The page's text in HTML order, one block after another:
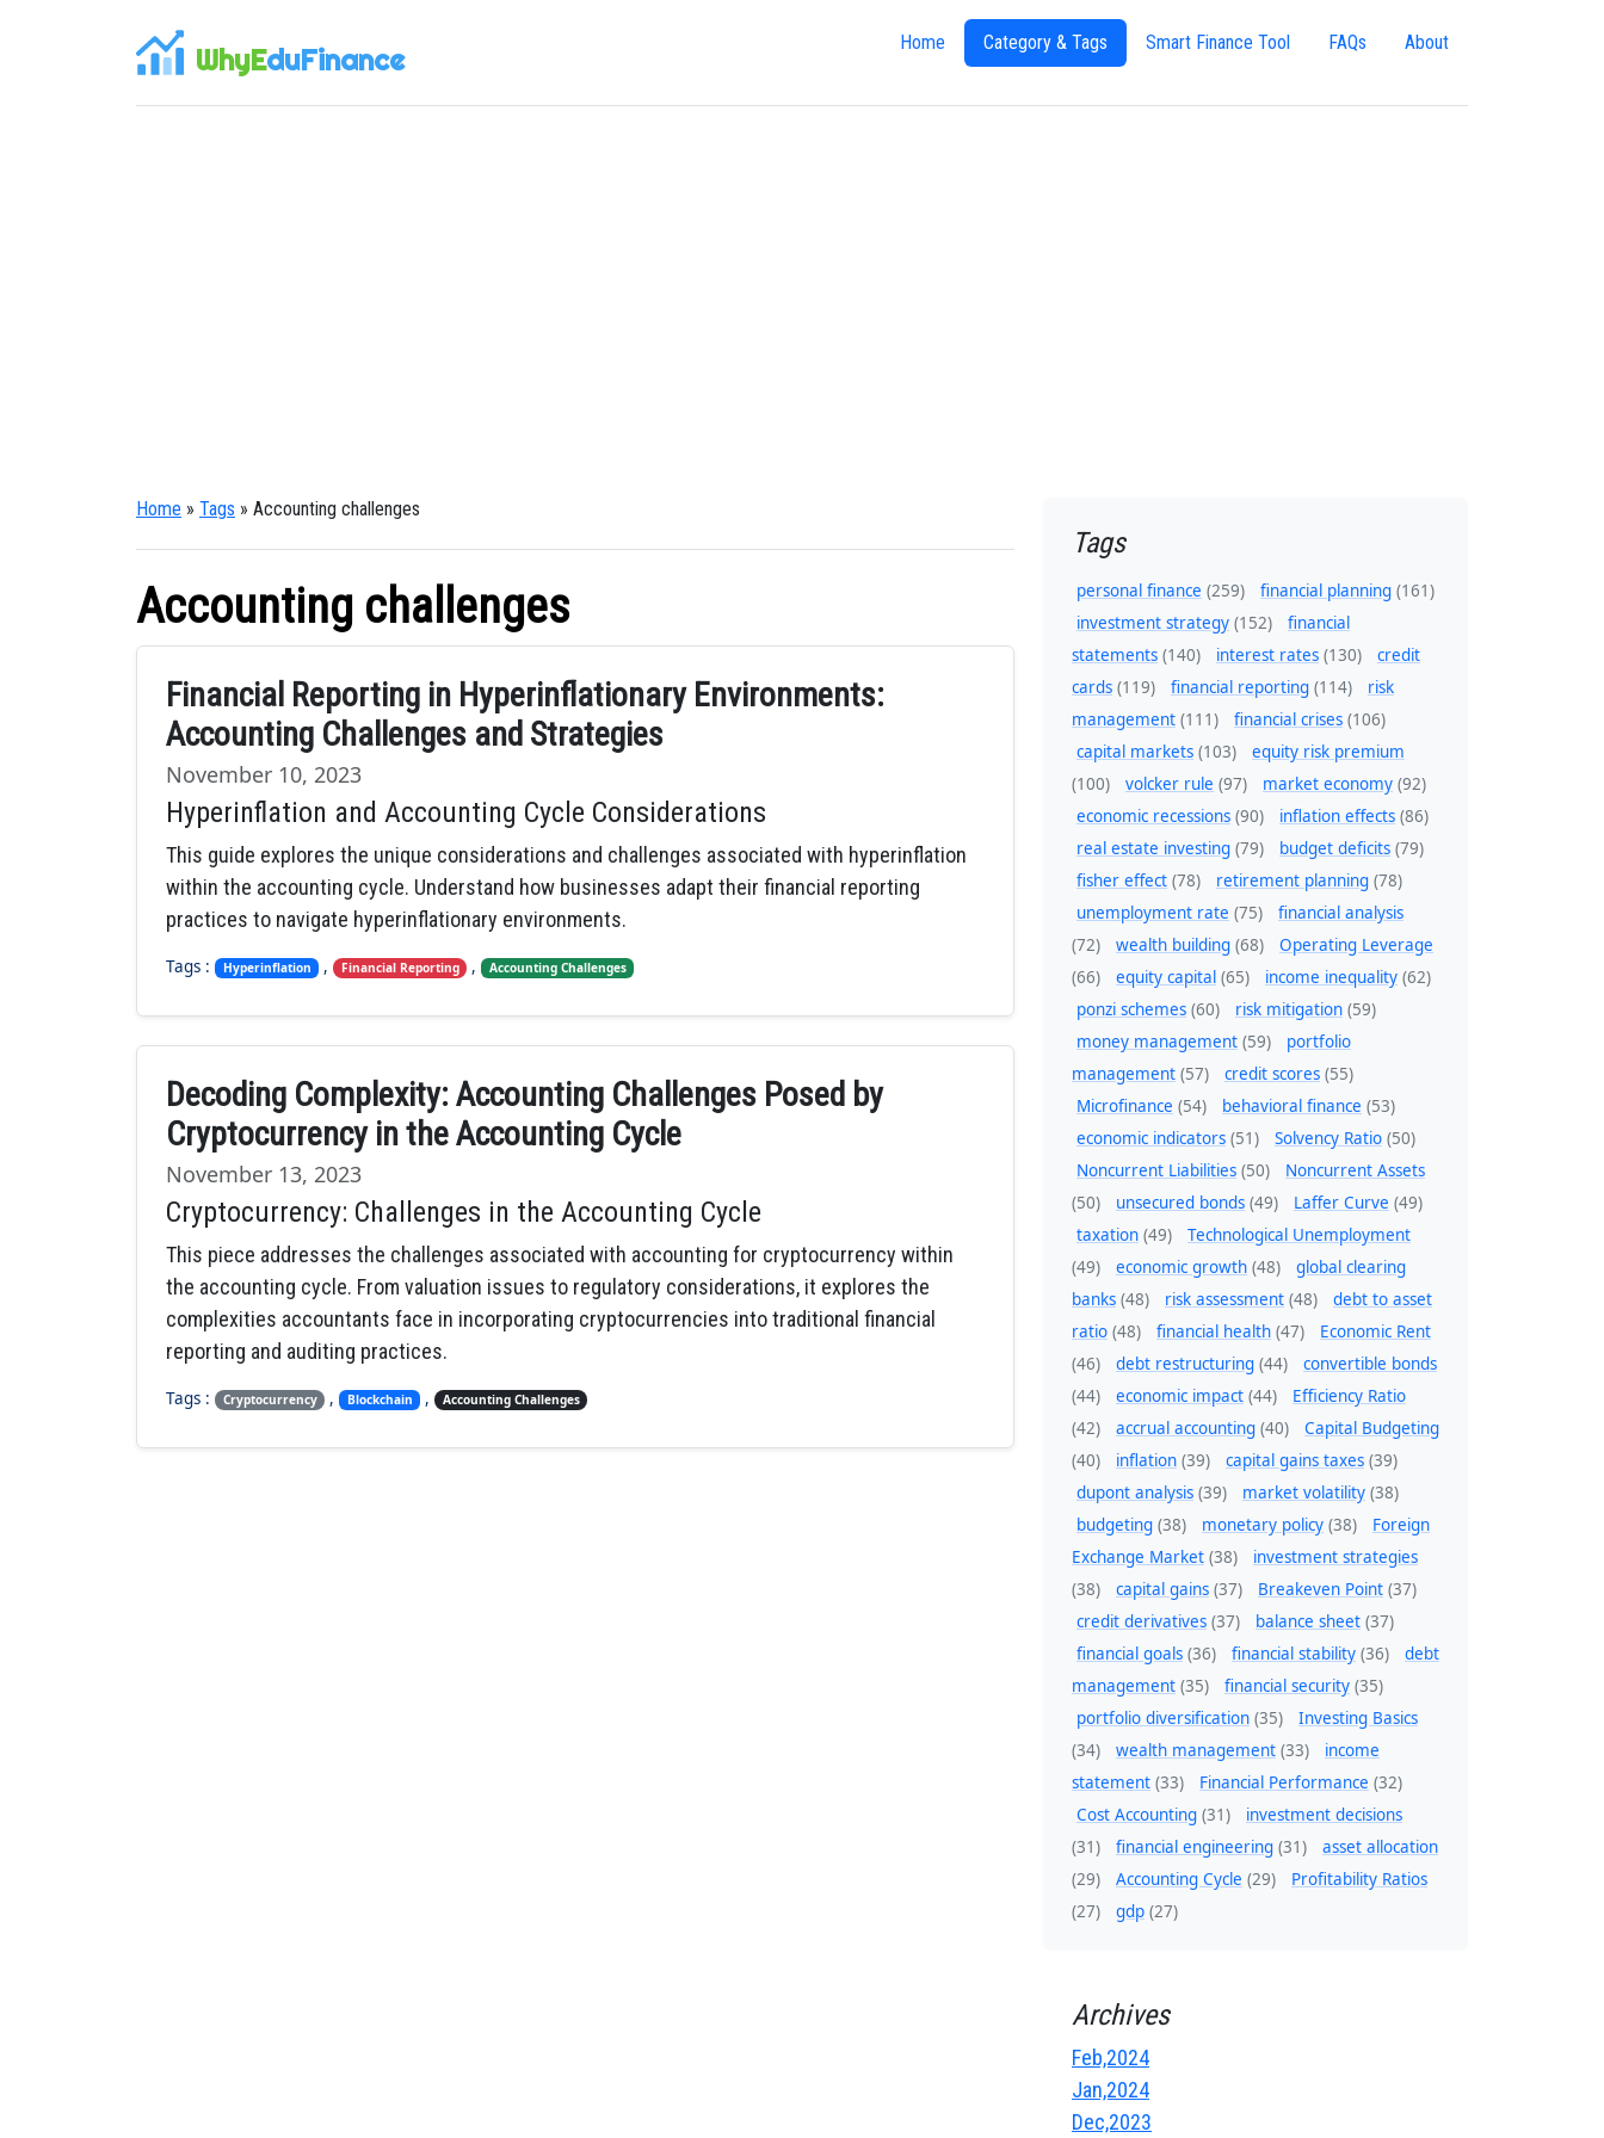
WhyEduFinance Home Category & Tags Smart Finance Tool FAQs About
Home » Tags » Accounting challenges
Accounting challenges
Financial Reporting in Hyperinflationary Environments:
Accounting Challenges and Strategies
November 10, 2023
Hyperinflation and Accounting Cycle Considerations
This guide explores the unique considerations and challenges associated with hyperinflation
within the accounting cycle. Understand how businesses adapt their financial reporting
practices to navigate hyperinflationary environments.
Tags : Hyperinflation , Financial Reporting , Accounting Challenges
Decoding Complexity: Accounting Challenges Posed by
Cryptocurrency in the Accounting Cycle
November 13, 2023
Cryptocurrency: Challenges in the Accounting Cycle
This piece addresses the challenges associated with accounting for cryptocurrency within
the accounting cycle. From valuation issues to regulatory considerations, it explores the
complexities accountants face in incorporating cryptocurrencies into traditional financial
reporting and auditing practices.
Tags : Cryptocurrency , Blockchain , Accounting Challenges
Tags
personal finance (259) financial planning (161)
investment strategy (152)
financial
statements (140) interest rates (130)
credit
cards (119) financial reporting (114)
risk
management (111) financial crises (106)
capital markets (103)
equity risk premium
(100)
volcker rule (97) market economy (92)
economic recessions (90) inflation effects (86)
real estate investing (79) budget deficits (79)
fisher effect (78) retirement planning (78)
unemployment rate (75)
financial analysis
(72)
wealth building (68)
Operating Leverage
(66)
equity capital (65) income inequality (62)
ponzi schemes (60) risk mitigation (59)
money management (59)
portfolio
management (57) credit scores (55)
Microfinance (54) behavioral finance (53)
economic indicators (51) Solvency Ratio (50)
Noncurrent Liabilities (50)
Noncurrent Assets
(50)
unsecured bonds (49) Laffer Curve (49)
taxation (49)
Technological Unemployment
(49)
economic growth (48)
global clearing
banks (48) risk assessment (48)
debt to asset
ratio (48) financial health (47)
Economic Rent
(46)
debt restructuring (44)
convertible bonds
(44)
economic impact (44)
Efficiency Ratio
(42)
accrual accounting (40)
Capital Budgeting
(40)
inflation (39) capital gains taxes (39)
dupont analysis (39) market volatility (38)
budgeting (38) monetary policy (38)
Foreign
Exchange Market (38)
investment strategies
(38)
capital gains (37) Breakeven Point (37)
credit derivatives (37) balance sheet (37)
financial goals (36) financial stability (36)
debt
management (35) financial security (35)
portfolio diversification (35)
Investing Basics
(34)
wealth management (33)
income
statement (33) Financial Performance (32)
Cost Accounting (31)
investment decisions
(31)
financial engineering (31)
asset allocation
(29)
Accounting Cycle (29)
Profitability Ratios
(27)
gdp (27)
Archives
Feb,2024
Jan,2024
Dec,2023